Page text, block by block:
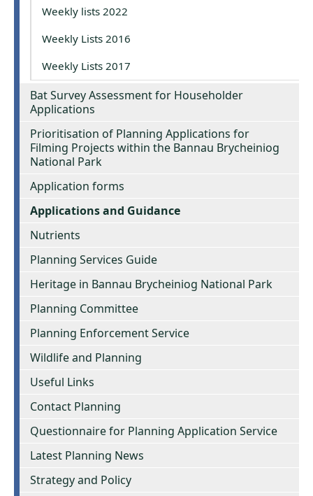
Weekly lists 2022
Weekly Lists 2016
Weekly Lists 2017
Bat Survey Assessment for Householder
Applications
Prioritisation of Planning Applications for
Filming Projects within the Bannau Brycheiniog
National Park
Application forms
Applications and Guidance
Nutrients
Planning Services Guide
Heritage in Bannau Brycheiniog National Park
Planning Committee
Planning Enforcement Service
Wildlife and Planning
Useful Links
Contact Planning
Questionnaire for Planning Application Service
Latest Planning News
Strategy and Policy